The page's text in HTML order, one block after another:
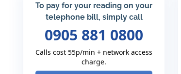
To pay for your reading on your
telephone bill, simply call
0905 881 0800
Calls cost 55p/min + network access
charge.